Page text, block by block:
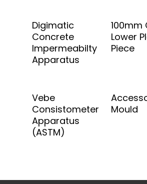
Digimatic
Concrete
Impermeabilty
Apparatus
100mm
Lower
Piece
Vebe
Consistometer
Apparatus
(ASTM)
Mould